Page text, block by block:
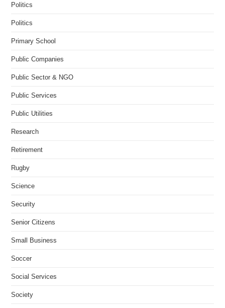
Politics
Politics
Primary School
Public Companies
Public Sector & NGO
Public Services
Public Utilities
Research
Retirement
Rugby
Science
Security
Senior Citizens
Small Business
Soccer
Social Services
Society